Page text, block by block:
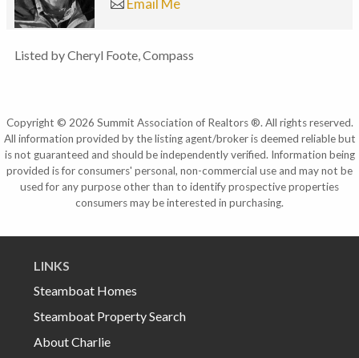
Listed by Cheryl Foote, Compass
Copyright © 2026 Summit Association of Realtors ®. All rights reserved.
All information provided by the listing agent/broker is deemed reliable but
is not guaranteed and should be independently verified. Information being
provided is for consumers' personal, non-commercial use and may not be
used for any purpose other than to identify prospective properties
consumers may be interested in purchasing.
LINKS
Steamboat Homes
Steamboat Property Search
About Charlie